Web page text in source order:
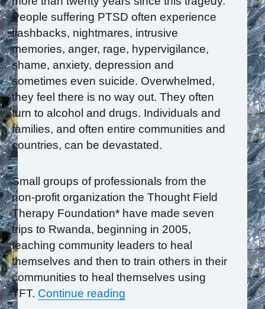
People suffering PTSD often experience
flashbacks, nightmares, intrusive
memories, anger, rage, hypervigilance,
shame, anxiety, depression and
sometimes even suicide. Overwhelmed,
they feel there is no way out. They often
turn to alcohol and drugs. Individuals and
families, and often entire communities and
countries, can be devastated.
Small groups of professionals from the
non-profit organization the Thought Field
Therapy Foundation* have made seven
trips to Rwanda, beginning in 2005,
teaching community leaders to heal
themselves and then to train others in their
communities to heal themselves using
TFT. Continue reading“Rwandans Teach the